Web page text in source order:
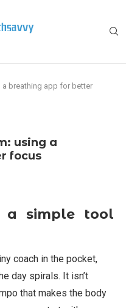
a breathing app for better
using a
focus
a simple tool
coach in the pocket,
day spirals. It isn’t
that makes the body